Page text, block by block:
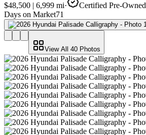
$48,500 | 6,999 mi· Certified Pre-Owned
Days on Market71
View All 40 Photos